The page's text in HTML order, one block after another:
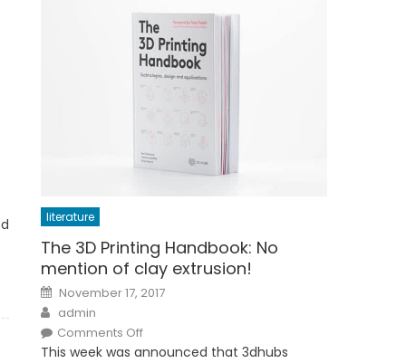
literature
The 3D Printing Handbook: No
mention of clay extrusion!
Posted
on
November 17, 2017
Author
admin
Comments Offon
3D
This week was announced that 3dhubs